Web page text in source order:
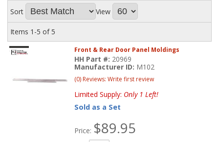
About
Sort View
Items 1-5 of 5
Front & Rear Door Panel Moldings
HH Part #: 20969
Manufacturer ID: M102
(0) Reviews: Write first review
Limited Supply: Only 1 Left!
Sold as a Set
Price: $89.95